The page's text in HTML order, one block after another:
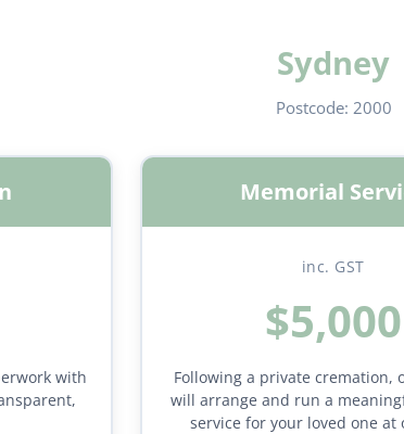
Sydney
Postcode: 2000
with
Memorial
inc. GST
$5,000
Following a private cremation,
will arrange and run a
service for your loved one at